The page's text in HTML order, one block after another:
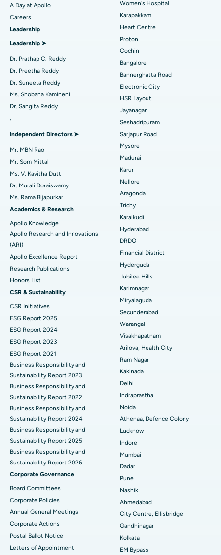
Find Urologist
Find Diabetologist
Find Gynecologist
Find Psychologist
Find General Surgeon
Best Hospital in Karapakkam, Chennai
Best Hospital in Arilova, Vizag
Best Hospital in Kanpur Road, Lucknow
Best Hospital in Sector-26, Noida
Best Hospital in Gandhinagar, Ahmedabad
Best Hospital in Aragonda, Andhra Pradesh
Best Hospital in Unit-15, Bhubaneswar
Best Hospital in Seepat Road, Bilaspur
Best Hospital in Ellisbridge, Ahmedabad
Best Hospital in New Delhi
Best Hospital in DRDO, Hyderabad
Best Hospital in G S Road, Guwahati
Best Hospital in Hyderguda, Hyderabad
Best Hospital in Vijay Nagar, Indore
Best Hospital in Suryaraopeta Main Road, Kakinada
Best Hospital in Canal Circular Road, Kolkata
Best Hospital in CBD Belapur, Navi Mumbai
Best Hospital in Panchavati, Nashik
Best Hospital in secunderabad, Hyderabad
Best Hospital in Seshadripuram, Bangalore
Best Hospital in Waltair Main Road, Visakhapatnam
Best Hospital in Subhash Nagar Road, Karimnagar
Best Hospital in Managari, Karaikudi
Best Hospital in Arepally, Warangal
Best Hospital in Arera Colony, Bhopal
Best Hospital in Jayanagar, Bangalore
Best Hospital in KK Nagar, Madurai
Transcatheter Aortic Valve Replacement
MitraClip Valve Repair
Minimally Invasive Cardiac Surgery
Catheter Ablation
Reverse Shoulder Replacement
Uterine Artery Embolization
Breast Cancer Surgery
Brachytherapy
Colonoscopy
Polypectomy
Deep Brain Stimulation
Kidney Biopsy
Parathyroidectomy
Cytoreductive Surgery
Ceramic Total Knee Replacement
ERCP
A Day at Apollo
Careers
Leadership
Leadership ➤
Dr. Prathap C. Reddy
Dr. Preetha Reddy
Dr. Suneeta Reddy
Ms. Shobana Kamineni
Dr. Sangita Reddy
.
Independent Directors ➤
Mr. MBN Rao
Mr. Som Mittal
Ms. V. Kavitha Dutt
Dr. Murali Doraiswamy
Ms. Rama Bijapurkar
Academics & Research
Apollo Knowledge
Apollo Research and Innovations
(ARI)
Apollo Excellence Report
Research Publications
Honors List
CSR & Sustainability
CSR Initiatives
ESG Report 2025
ESG Report 2024
ESG Report 2023
ESG Report 2021
Business Responsibility and
Sustainability Report 2023
Business Responsibility and
Sustainability Report 2022
Business Responsibility and
Sustainability Report 2024
Business Responsibility and
Sustainability Report 2025
Business Responsibility and
Sustainability Report 2026
Corporate Governance
Board Committees
Corporate Policies
Annual General Meetings
Corporate Actions
Postal Ballot Notice
Letters of Appointment
Women's Hospital
Karapakkam
Heart Centre
Proton
Cochin
Bangalore
Bannerghatta Road
Electronic City
HSR Layout
Jayanagar
Seshadripuram
Sarjapur Road
Mysore
Madurai
Karur
Nellore
Aragonda
Trichy
Karaikudi
Hyderabad
DRDO
Financial District
Hyderguda
Jubilee Hills
Karimnagar
Miryalaguda
Secunderabad
Warangal
Visakhapatnam
Arilova, Health City
Ram Nagar
Kakinada
Delhi
Indraprastha
Noida
Athenaa, Defence Colony
Lucknow
Indore
Mumbai
Dadar
Pune
Nashik
Ahmedabad
City Centre, Ellisbridge
Gandhinagar
Kolkata
EM Bypass